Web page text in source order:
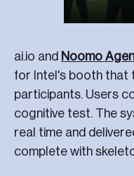
ai.io and Noomo
for Intel's booth that
participants. Users
cognitive test. The
real time and
complete with